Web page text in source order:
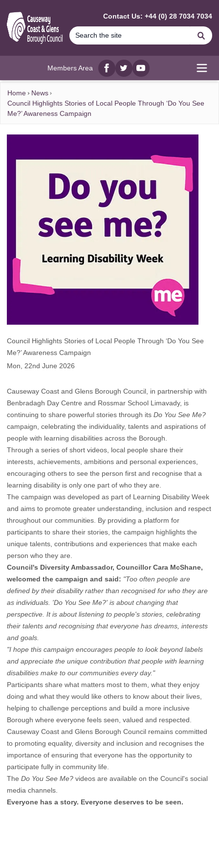
Contact Us: +44 (0) 28 7034 7034
Members Area
Facebook
twitterYouTube
Home
News
Council Highlights Stories of Local People Through ‘Do You See
Me?’ Awareness Campaign
Council Highlights Stories of Local People Through ‘Do You See
Me?’ Awareness Campaign
Mon, 22nd June 2026
Causeway Coast and Glens Borough Council, in partnership with
Benbradagh Day Centre and Rossmar School Limavady, is
continuing to share powerful stories through its Do You See Me?
campaign, celebrating the individuality, talents and aspirations of
people with learning disabilities across the Borough.
Through a series of short videos, local people share their
interests, achievements, ambitions and personal experiences,
encouraging others to see the person first and recognise that a
learning disability is only one part of who they are.
The campaign was developed as part of Learning Disability Week
and aims to promote greater understanding, inclusion and respect
throughout our communities. By providing a platform for
participants to share their stories, the campaign highlights the
unique talents, contributions and experiences that make each
person who they are.
Council's Diversity Ambassador, Councillor Cara McShane,
welcomed the campaign and said: "Too often people are
defined by their disability rather than recognised for who they are
as individuals. 'Do You See Me?' is about changing that
perspective. It is about listening to people's stories, celebrating
their talents and recognising that everyone has dreams, interests
and goals.
"I hope this campaign encourages people to look beyond labels
and appreciate the unique contribution that people with learning
disabilities make to our communities every day."
Participants share what matters most to them, what they enjoy
doing and what they would like others to know about their lives,
helping to challenge perceptions and build a more inclusive
Borough where everyone feels seen, valued and respected.
Causeway Coast and Glens Borough Council remains committed
to promoting equality, diversity and inclusion and recognises the
importance of ensuring that everyone has the opportunity to
participate fully in community life.
The Do You See Me? videos are available on the Council's social
media channels.
Everyone has a story. Everyone deserves to be seen.